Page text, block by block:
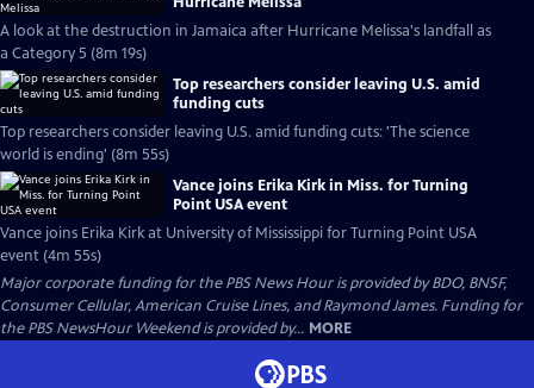
A look at the destruction in Jamaica after Hurricane Melissa's landfall as
a Category 5 (8m 19s)
Top researchers consider leaving U.S. amid
funding cuts
Top researchers consider leaving U.S. amid funding cuts: 'The science
world is ending' (8m 55s)
Vance joins Erika Kirk in Miss. for Turning
Point USA event
Vance joins Erika Kirk at University of Mississippi for Turning Point USA
event (4m 55s)
Major corporate funding for the PBS News Hour is provided by BDO, BNSF,
Consumer Cellular, American Cruise Lines, and Raymond James. Funding for
the PBS NewsHour Weekend is provided by... MORE